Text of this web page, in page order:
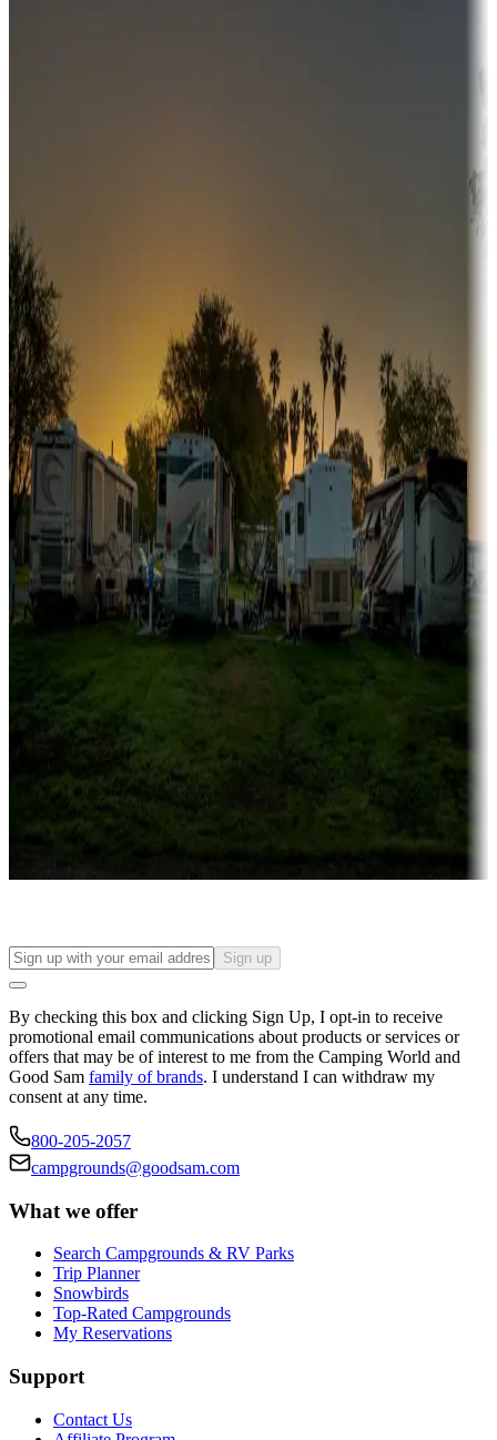
Sunbelt
Boating fun
Campgrounds or locations with or near marinas, lakes, rivers, or
fishing
Family camping
Campgrounds catering to families
Rentals & glamping
Campgrounds with on-site rentals, cabins, lodges, tiny houses and
more
Lots & park models
Campgrounds with lots or park models for sale
Campgrounds or locations with or near casinos
Attractions & entertainment
Things to see and do, golfing and more
Long-term stays
Find your ideal spot to stay awhile — for a season or longer.
Sign up
By checking this box and clicking Sign Up, I opt-in to receive
promotional email communications about products or services or
offers that may be of interest to me from the Camping World and
Good Sam family of brands. I understand I can withdraw my
consent at any time.
800-205-2057
campgrounds@goodsam.com
What we offer
Search Campgrounds & RV Parks
Trip Planner
Snowbirds
Top-Rated Campgrounds
My Reservations
Support
Contact Us